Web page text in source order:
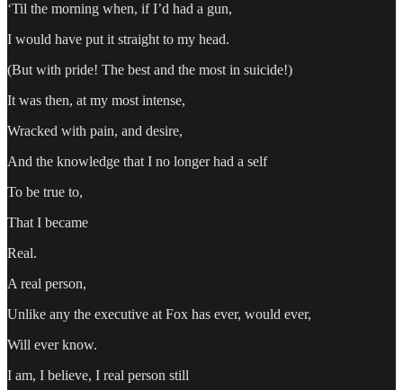
‘Til the morning when, if I’d had a gun,
I would have put it straight to my head.
(But with pride! The best and the most in suicide!)
It was then, at my most intense,
Wracked with pain, and desire,
And the knowledge that I no longer had a self
To be true to,
That I became
Real.
A real person,
Unlike any the executive at Fox has ever, would ever,
Will ever know.
I am, I believe, I real person still